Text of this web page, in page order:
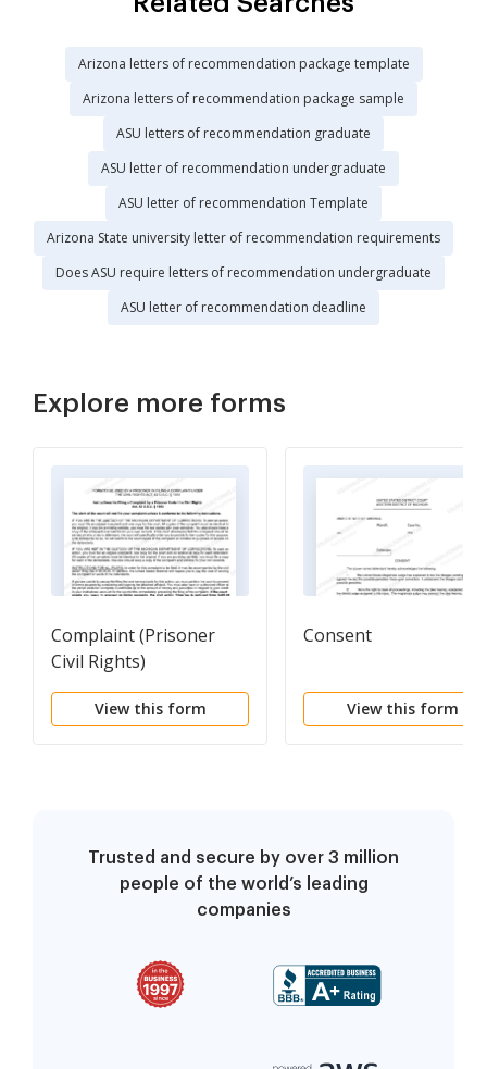
Arizona letters of recommendation package template
Arizona letters of recommendation package sample
ASU letters of recommendation graduate
ASU letter of recommendation undergraduate
ASU letter of recommendation Template
Arizona State university letter of recommendation requirements
Does ASU require letters of recommendation undergraduate
ASU letter of recommendation deadline
Explore more forms
Complaint (Prisoner
Civil Rights)
View this form
Consent
View this form
Trusted and secure by over 3 million
people of the world’s leading
companies